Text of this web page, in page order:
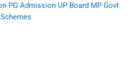
PG Admission UP Board MP Govt